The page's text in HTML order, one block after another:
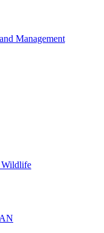
Management
Wildlife